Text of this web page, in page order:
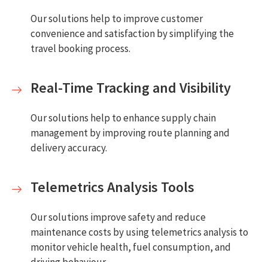
Our solutions help to improve customer
convenience and satisfaction by simplifying the
travel booking process.
Real-Time Tracking and Visibility
Our solutions help to enhance supply chain
management by improving route planning and
delivery accuracy.
Telemetrics Analysis Tools
Our solutions improve safety and reduce
maintenance costs by using telemetrics analysis to
monitor vehicle health, fuel consumption, and